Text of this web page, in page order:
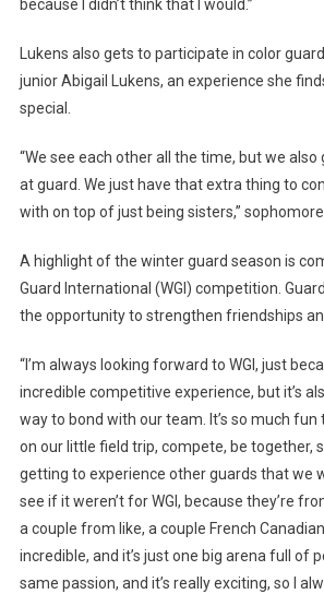
because I didn’t think that I would.”
Lukens also gets to participate in color
junior Abigail Lukens, an experience she
special.
“We see each other all the time, but we
at guard. We just have that extra thing to
with on top of just being sisters,”
A highlight of the winter guard season is
Guard International (WGI) competition.
the opportunity to strengthen friendships
“I’m always looking forward to WGI, just
incredible competitive experience, but it’s
way to bond with our team. It’s so much fun
on our little field trip, compete, be together,
getting to experience other guards that we
see if it weren’t for WGI, because they’re
a couple from like, a couple French
incredible, and it’s just one big arena full of
same passion, and it’s really exciting, so I